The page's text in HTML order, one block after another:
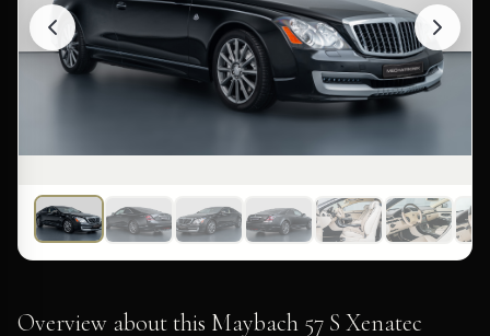
Overview about this Maybach 57 S Xenatec